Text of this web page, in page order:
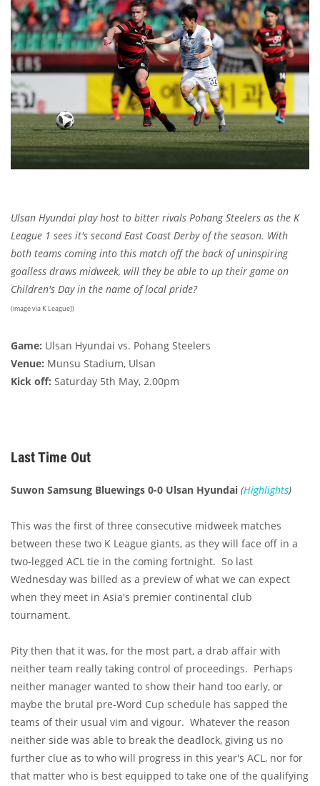
Ulsan Hyundai play host to bitter rivals Pohang Steelers as the K
League 1 sees it's second East Coast Derby of the season. With
both teams coming into this match off the back of uninspiring
goalless draws midweek, will they be able to up their game on
Children's Day in the name of local pride?
(image via K League])
Game: Ulsan Hyundai vs. Pohang Steelers
Venue: Munsu Stadium, Ulsan
Kick off: Saturday 5th May, 2.00pm
Last Time Out
Suwon Samsung Bluewings 0-0 Ulsan Hyundai (Highlights)
This was the first of three consecutive midweek matches
between these two K League giants, as they will face off in a
two-legged ACL tie in the coming fortnight. So last
Wednesday was billed as a preview of what we can expect
when they meet in Asia's premier continental club
tournament.
Pity then that it was, for the most part, a drab affair with
neither team really taking control of proceedings. Perhaps
neither manager wanted to show their hand too early, or
maybe the brutal pre-Word Cup schedule has sapped the
teams of their usual vim and vigour. Whatever the reason
neither side was able to break the deadlock, giving us no
further clue as to who will progress in this year's ACL, nor for
that matter who is best equipped to take one of the qualifying